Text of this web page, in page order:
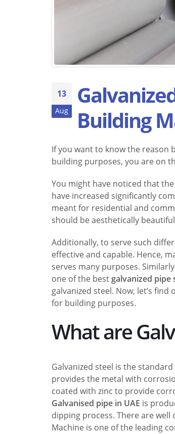
13
Aug
Building
If you want to know the reason
building purposes, you are on
You might have noticed that
have increased significantly
meant for residential and
should be aesthetically
Additionally, to serve such
effective and capable. Hence,
serves many purposes.
one of the best galvanized pipe
galvanized steel. Now, let’s
for building purposes.
What are
Galvanized steel is the
provides the metal with
coated with zinc to provide
Galvanised pipe in UAE is
dipping process. There are
Machine is one of the leading